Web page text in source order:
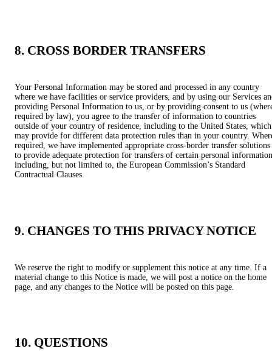
8. CROSS BORDER TRANSFERS
Your Personal Information may be stored and processed in any country
where we have facilities or service providers, and by using our Services
providing Personal Information to us, or by providing consent to us
required by law), you agree to the transfer of information to countries
outside of your country of residence, including to the United States, which
may provide for different data protection rules than in your country.
required, we have implemented appropriate cross-border transfer solutions
to provide adequate protection for transfers of certain personal
including, but not limited to, the European Commission’s Standard
Contractual Clauses.
9. CHANGES TO THIS PRIVACY NOTICE
We reserve the right to modify or supplement this notice at any time. If a
material change to this Notice is made, we will post a notice on the home
page, and any changes to the Notice will be posted on this page.
10. QUESTIONS